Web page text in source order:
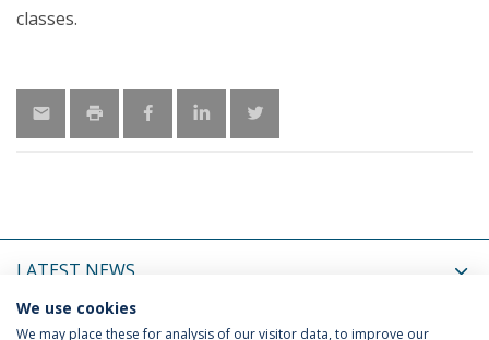
classes.
LATEST NEWS
UPCOMING EVENTS
We use cookies
We may place these for analysis of our visitor data, to improve our